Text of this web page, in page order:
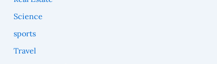
Science
sports
Travel